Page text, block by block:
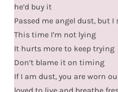
he’d buy it
Passed me angel dust, but I
This time I’m not lying
It hurts more to keep trying
Don’t blame it on timing
If I am dust, you are worn